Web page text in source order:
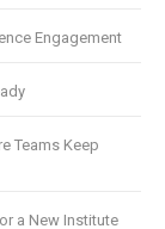
Engagement
Teams Keep
a New Institute